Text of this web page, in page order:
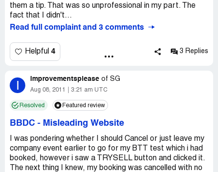
them a tip. That was so unprofessional in my part. The
fact that I didn't...
Read full complaint and 3 comments
Helpful 4 3 Replies
I improvementsplease of SG
Aug 08, 2011 3:21 am UTC
Resolved Featured review
BBDC - Misleading Website
I was pondering whether I should Cancel or just leave my
company event earlier to go for my BTT test which i had
booked, however i saw a TRYSELL button and clicked it.
The next thing I knew, my booking was cancelled with no